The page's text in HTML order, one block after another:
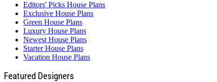
Editors' Picks House Plans
Exclusive House Plans
Green House Plans
Luxury House Plans
Newest House Plans
Starter House Plans
Vacation House Plans
Featured Designers